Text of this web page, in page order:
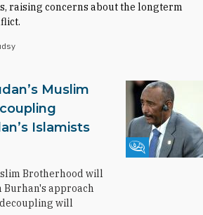
raising concerns about the longterm
Fikra Forum
Muslim
Islamists
Brotherhood will
Burhan's approach
will